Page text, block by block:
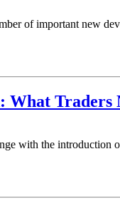
of important new
Traders
with the introduction